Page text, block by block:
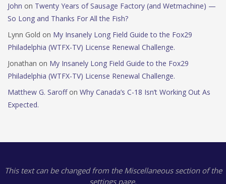
John on Twenty Years of Sausage Factory (and Wetmachine) —
So Long and Thanks For All the Fish?
Lynn Gold on My Insanely Long Field Guide to the Fox29
Philadelphia (WTFX-TV) License Renewal Challenge.
Jonathan on My Insanely Long Field Guide to the Fox29
Philadelphia (WTFX-TV) License Renewal Challenge.
Matthew G. Saroffon Why Canada’s C-18 Isn’t Working Out As
Expected.
This text can be changed from the Miscellaneous section of the
settings page.